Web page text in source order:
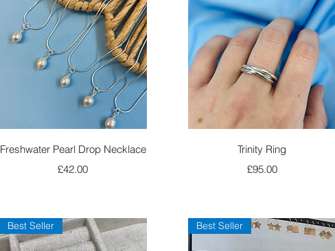
Quick View
Freshwater Pearl Drop Necklace
Price
£42.00
Quick View
Trinity Ring
Price
£95.00
Best Seller Best Seller